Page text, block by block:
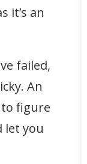
it’s an
failed,
An
to figure
let you